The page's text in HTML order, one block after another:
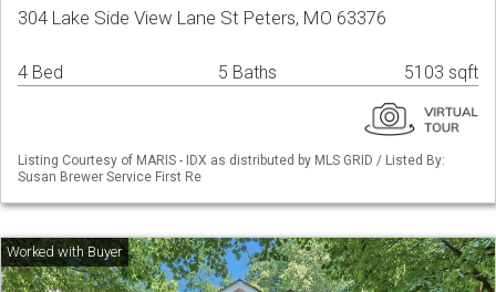
304 Lake Side View Lane St Peters, MO 63376
4 Bed 5 Baths 5103 sqft
Listing Courtesy of MARIS - IDX as distributed by MLS GRID / Listed By:
Susan Brewer Service First Re